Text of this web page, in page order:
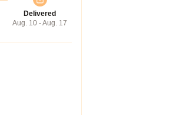
Delivered
Aug. 10 - Aug. 17